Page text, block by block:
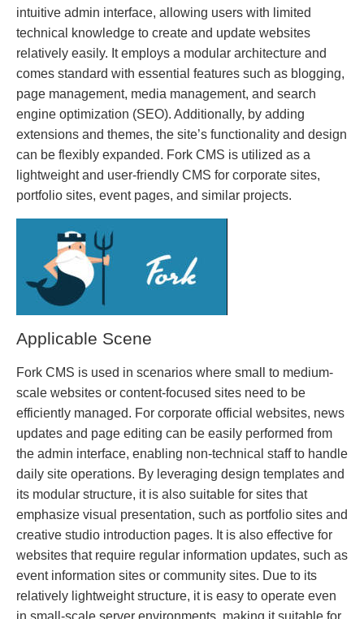
intuitive admin interface, allowing users with limited
technical knowledge to create and update websites
relatively easily. It employs a modular architecture and
comes standard with essential features such as blogging,
page management, media management, and search
engine optimization (SEO). Additionally, by adding
extensions and themes, the site’s functionality and design
can be flexibly expanded. Fork CMS is utilized as a
lightweight and user-friendly CMS for corporate sites,
portfolio sites, event pages, and similar projects.
Applicable Scene
Fork CMS is used in scenarios where small to medium-
scale websites or content-focused sites need to be
efficiently managed. For corporate official websites, news
updates and page editing can be easily performed from
the admin interface, enabling non-technical staff to handle
daily site operations. By leveraging design templates and
its modular structure, it is also suitable for sites that
emphasize visual presentation, such as portfolio sites and
creative studio introduction pages. It is also effective for
websites that require regular information updates, such as
event information sites or community sites. Due to its
relatively lightweight structure, it is easy to operate even
in small-scale server environments, making it suitable for